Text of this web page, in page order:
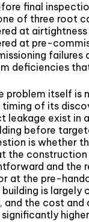
final
of three root
at
at pre-
failures
deficiencies
problem itself is
of its
leakage exist in
before
is whether
the
and the
at the pre-
is largely
and the cost and